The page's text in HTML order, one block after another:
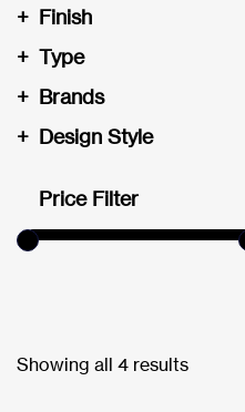
Finish
+
Type
+
Brands
+
Design Style
+
Price Filter
Showing all 4 results